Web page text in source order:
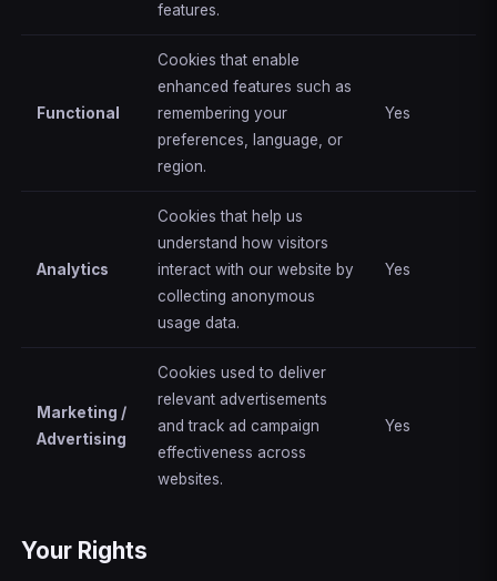
features.
Functional
Cookies that enable
enhanced features such as
remembering your
preferences, language, or
region.
Yes
Analytics
Cookies that help us
understand how visitors
interact with our website by
collecting anonymous
usage data.
Yes
Marketing /
Advertising
Cookies used to deliver
relevant advertisements
and track ad campaign
effectiveness across
websites.
Yes
Your Rights